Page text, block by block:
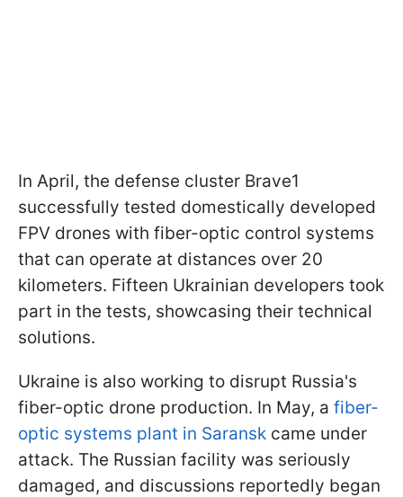
In April, the defense cluster Brave1
successfully tested domestically developed
FPV drones with fiber-optic control systems
that can operate at distances over 20
kilometers. Fifteen Ukrainian developers took
part in the tests, showcasing their technical
solutions.
Ukraine is also working to disrupt Russia's
fiber-optic drone production. In May, a fiber-
optic systems plant in Saransk came under
attack. The Russian facility was seriously
damaged, and discussions reportedly began